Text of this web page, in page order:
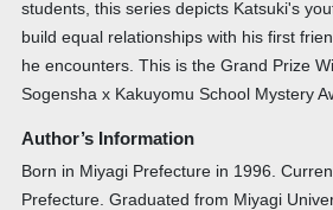
students, this series depicts Katsuki's
build equal relationships with his first
he encounters. This is the Grand Prize
Sogensha x Kakuyomu School Mystery
Author’s Information
Born in Miyagi Prefecture in 1996.
Prefecture. Graduated from Miyagi